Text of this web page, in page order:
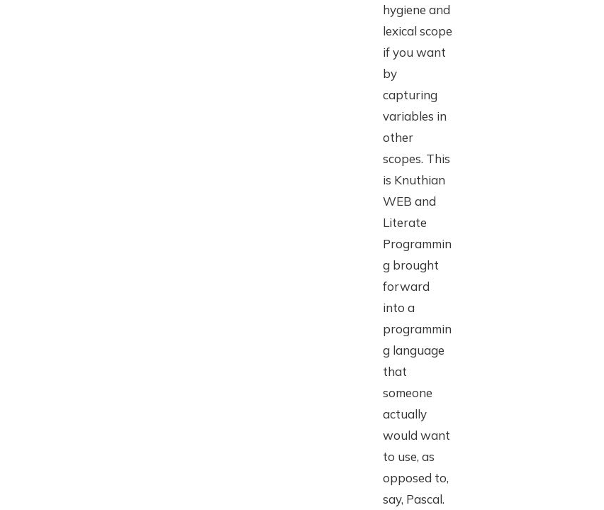
hygiene and
lexical scope
if you want
by
capturing
variables in
other
scopes. This
is Knuthian
WEB and
Literate
Programmin
g brought
forward
into a
programmin
g language
that
someone
actually
would want
to use, as
opposed to,
say, Pascal.